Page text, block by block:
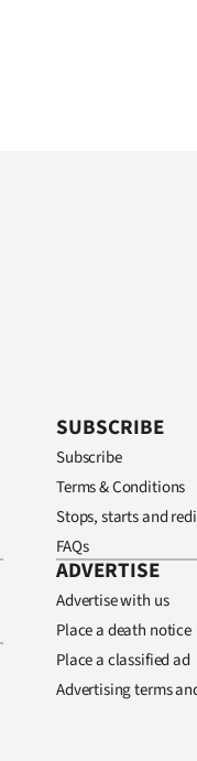
SUBSCRIBE
Subscribe
Terms & Conditions
Stops, starts and
FAQs
ADVERTISE
Advertise with us
Place a death notice
Place a classified ad
Advertising terms